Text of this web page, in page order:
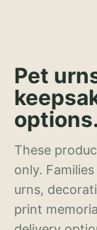
Pet
options.
These
only.
urns,
print